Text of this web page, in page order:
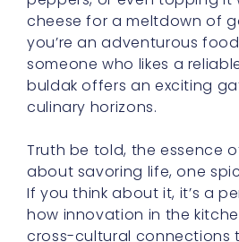
cheese for a meltdown of
you’re an adventurous
someone who likes a
buldak offers an exciting
culinary horizons.
Truth be told, the essence
about savoring life, one
If you think about it, it’s a
how innovation in the
cross-cultural connections